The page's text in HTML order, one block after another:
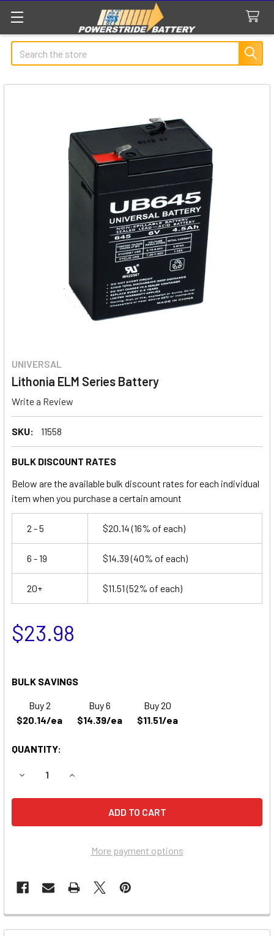
Search
UNIVERSAL
Lithonia ELM Series Battery
Write a Review
SKU: 11558
BULK DISCOUNT RATES
Below are the available bulk discount rates for each individual
item when you purchase a certain amount
2 - 5 $20.14(16% of each)
6 - 19 $14.39(40% of each)
20+ $11.51(52% of each)
$23.98
BULK SAVINGS
Buy 2
$20.14/ea
Buy 6
$14.39/ea
Buy 20
$11.51/ea
QUANTITY:
DECREASE QUANTITY OF LITHONIA ELM SERIES BATTERY
INCREASE QUANTITY OF LITHONIA ELM SERIES
More payment options